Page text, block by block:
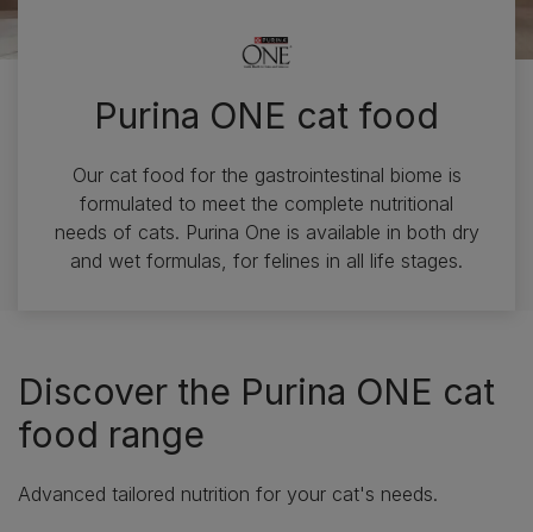
Purina ONE cat food
Our cat food for the gastrointestinal biome is
formulated to meet the complete nutritional
needs of cats. Purina One is available in both dry
and wet formulas, for felines in all life stages.
Discover the Purina ONE cat
food range
Advanced tailored nutrition for your cat's needs.